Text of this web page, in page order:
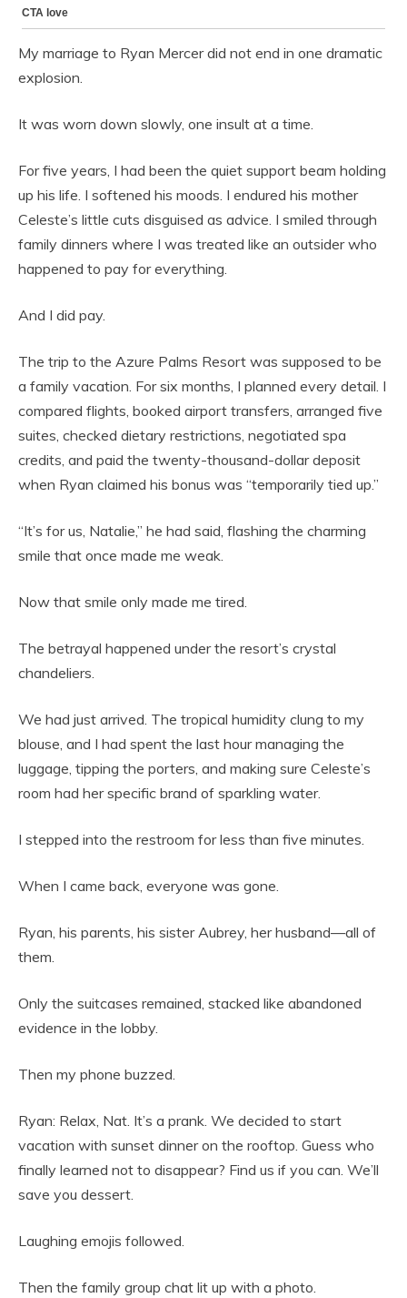
My marriage to Ryan Mercer did not end in one dramatic
explosion.
It was worn down slowly, one insult at a time.
For five years, I had been the quiet support beam holding
up his life. I softened his moods. I endured his mother
Celeste’s little cuts disguised as advice. I smiled through
family dinners where I was treated like an outsider who
happened to pay for everything.
And I did pay.
The trip to the Azure Palms Resort was supposed to be
a family vacation. For six months, I planned every detail. I
compared flights, booked airport transfers, arranged five
suites, checked dietary restrictions, negotiated spa
credits, and paid the twenty-thousand-dollar deposit
when Ryan claimed his bonus was “temporarily tied up.”
“It’s for us, Natalie,” he had said, flashing the charming
smile that once made me weak.
Now that smile only made me tired.
The betrayal happened under the resort’s crystal
chandeliers.
We had just arrived. The tropical humidity clung to my
blouse, and I had spent the last hour managing the
luggage, tipping the porters, and making sure Celeste’s
room had her specific brand of sparkling water.
I stepped into the restroom for less than five minutes.
When I came back, everyone was gone.
Ryan, his parents, his sister Aubrey, her husband—all of
them.
Only the suitcases remained, stacked like abandoned
evidence in the lobby.
Then my phone buzzed.
Ryan: Relax, Nat. It’s a prank. We decided to start
vacation with sunset dinner on the rooftop. Guess who
finally learned not to disappear? Find us if you can. We’ll
save you dessert.
Laughing emojis followed.
Then the family group chat lit up with a photo.